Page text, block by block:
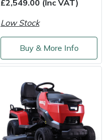
£2,549.00 (Inc VAT)
Low Stock
Buy & More Info